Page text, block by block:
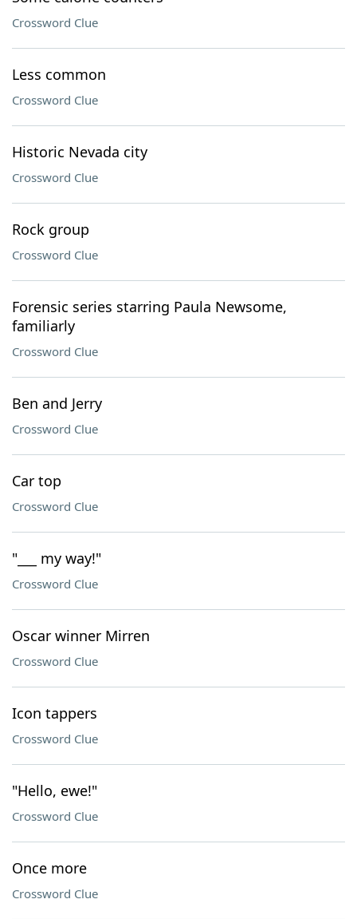
Crossword Clue
Less common
Crossword Clue
Historic Nevada city
Crossword Clue
Rock group
Crossword Clue
Forensic series starring Paula Newsome,
familiarly
Crossword Clue
Ben and Jerry
Crossword Clue
Car top
Crossword Clue
"___ my way!"
Crossword Clue
Oscar winner Mirren
Crossword Clue
Icon tappers
Crossword Clue
"Hello, ewe!"
Crossword Clue
Once more
Crossword Clue